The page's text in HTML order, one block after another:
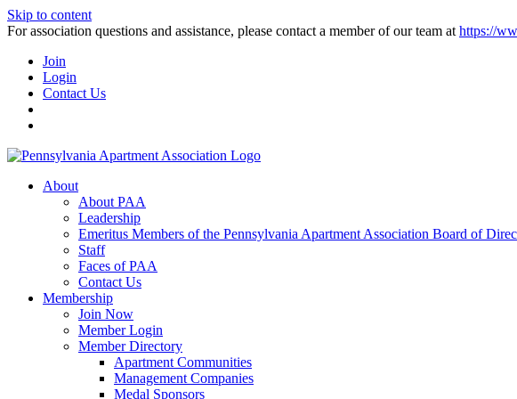
Skip to content
For association questions and assistance, please contact a member of our team at https://
Join
Login
Contact Us
About
About PAA
Leadership
Emeritus Members of the Pennsylvania Apartment Association Board of
Staff
Faces of PAA
Contact Us
Membership
Join Now
Member Login
Member Directory
Apartment Communities
Management Companies
Medal Sponsors